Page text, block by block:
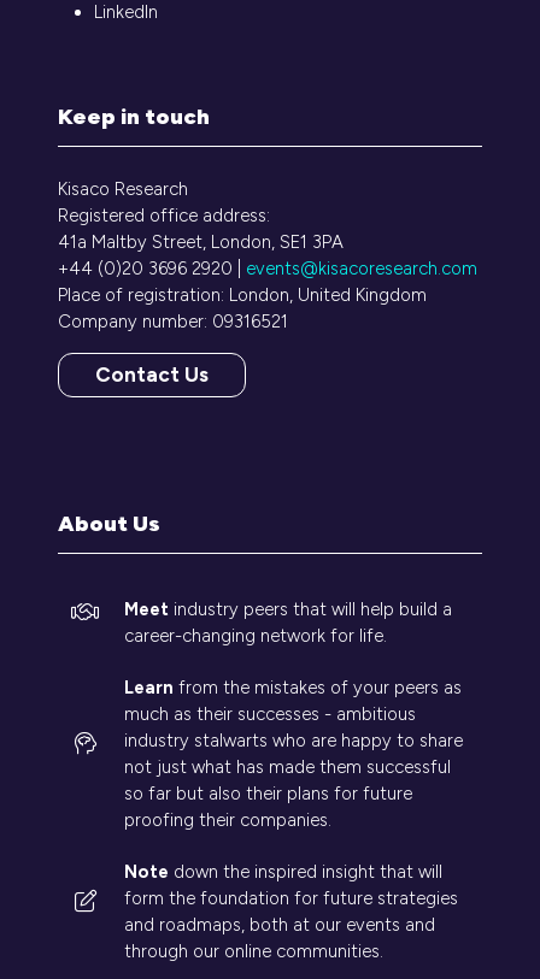
LinkedIn
Keep in touch
Kisaco Research
Registered office address:
41a Maltby Street, London, SE1 3PA
+44 (0)20 3696 2920 | events@kisacoresearch.com
Place of registration: London, United Kingdom
Company number: 09316521
Contact Us
(opens
About Us
Meet industry peers that will help build a
career-changing network for life.
Learn from the mistakes of your peers as
much as their successes - ambitious
industry stalwarts who are happy to share
not just what has made them successful
so far but also their plans for future
proofing their companies.
Note down the inspired insight that will
form the foundation for future strategies
and roadmaps, both at our events and
through our online communities.